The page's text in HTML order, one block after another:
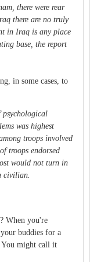
there were rear
there are no truly
in Iraq is any place
base, the report
in some cases, to
psychological
was highest
troops involved
troops endorsed
would not turn in
civilian.
When you're
buddies for a
You might call it